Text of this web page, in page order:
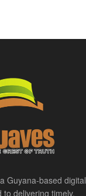
Guyana-based digital
delivering timely,